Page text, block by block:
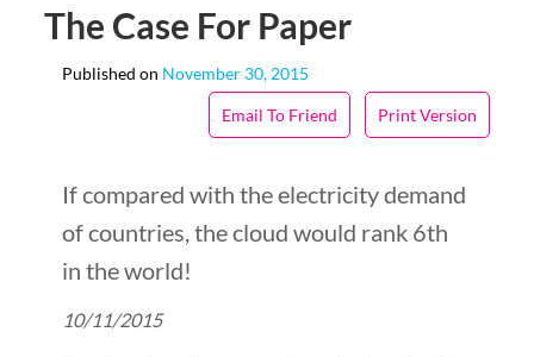
The Case For Paper
Published on November 30, 2015
Email To Friend Print Version
If compared with the electricity demand
of countries, the cloud would rank 6th
in the world!
10/11/2015